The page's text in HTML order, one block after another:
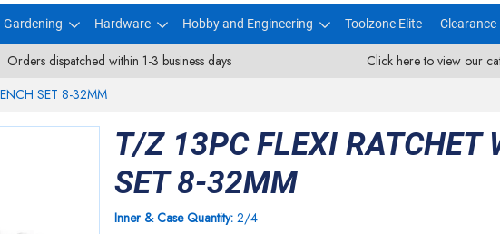
Gardening Hardware Hobby and Engineering Toolzone Elite Clearance
Orders dispatched within 1-3 business days
Click here to view our
SET 8-32MM
T/Z 13PC FLEXI RATCHET
SET 8-32MM
Inner & Case Quantity: 2/4